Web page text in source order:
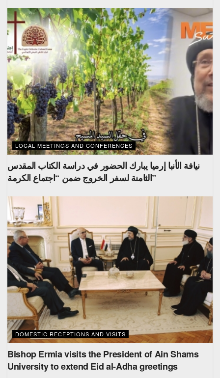
LOCAL MEETINGS AND CONFERENCES
نيافة الأنبا إرميا يبارك الحضور في دراسة الكتاب المقدس
الثامنة لسفر الخروج ضمن “اجتماع الكرمة”
DOMESTIC RECEPTIONS AND VISITS
Bishop Ermia visits the President of Ain Shams
University to extend Eid al-Adha greetings